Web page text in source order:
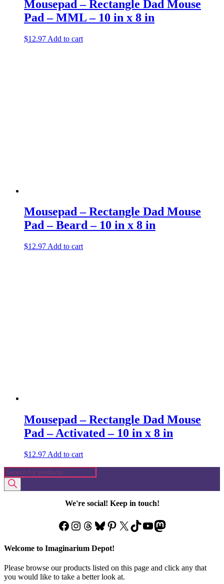
Mousepad – Rectangle Dad Mouse
Pad – MML – 10 in x 8 in
$12.97 Add to cart
Mousepad – Rectangle Dad Mouse
Pad – Beard – 10 in x 8 in
$12.97 Add to cart
Mousepad – Rectangle Dad Mouse
Pad – Activated – 10 in x 8 in
$12.97 Add to cart
Products
search
We're social! Keep in touch!
Facebook
Instagram
Threads
Bluesky
Pinterest
X TikTok
YouTube
Mastodon
Welcome to Imaginarium Depot!
Please browse our products listed on this page and click any that
you would like to take a better look at.